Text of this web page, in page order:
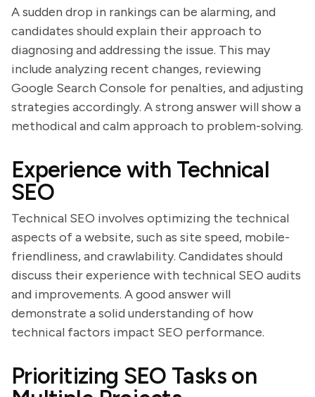
A sudden drop in rankings can be alarming, and
candidates should explain their approach to
diagnosing and addressing the issue. This may
include analyzing recent changes, reviewing
Google Search Console for penalties, and adjusting
strategies accordingly. A strong answer will show a
methodical and calm approach to problem-solving.
Experience with Technical
SEO
Technical SEO involves optimizing the technical
aspects of a website, such as site speed, mobile-
friendliness, and crawlability. Candidates should
discuss their experience with technical SEO audits
and improvements. A good answer will
demonstrate a solid understanding of how
technical factors impact SEO performance.
Prioritizing SEO Tasks on